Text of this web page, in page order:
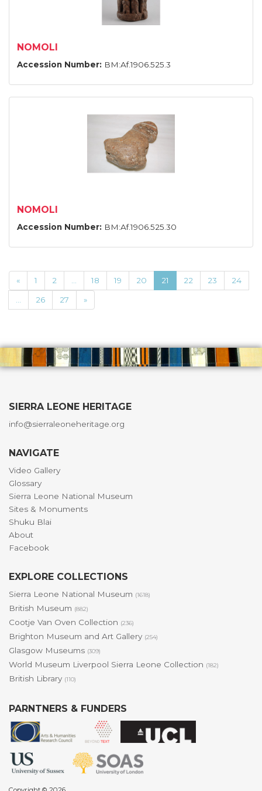
NOMOLI
Accession Number: BM:Af.1906.525.3
NOMOLI
Accession Number: BM:Af.1906.525.30
« 1 2 18 19 20 21 22 23 24
26 27 »
SIERRA LEONE HERITAGE
info@sierraleoneheritage.org
NAVIGATE
Video Gallery
Glossary
Sierra Leone National Museum
Sites & Monuments
Shuku Blai
About
Facebook
EXPLORE COLLECTIONS
Sierra Leone National Museum (1618)
British Museum (882)
Cootje Van Oven Collection (236)
Brighton Museum and Art Gallery (254)
Glasgow Museums (309)
World Museum Liverpool Sierra Leone Collection (182)
British Library (110)
PARNTNERS & FUNDERS